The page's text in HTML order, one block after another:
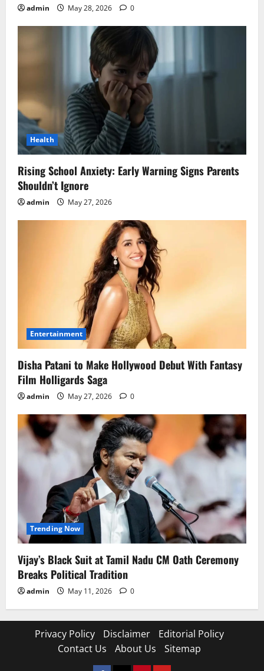
admin May 28, 2026 0
Health
Rising School Anxiety: Early Warning Signs Parents
Shouldn’t Ignore
admin May 27, 2026
Entertainment
Disha Patani to Make Hollywood Debut With Fantasy
Film Holligards Saga
admin May 27, 2026 0
Trending Now
Vijay’s Black Suit at Tamil Nadu CM Oath Ceremony
Breaks Political Tradition
admin May 11, 2026 0
Privacy Policy Disclaimer
Editorial Policy
Contact Us
About Us Sitemap